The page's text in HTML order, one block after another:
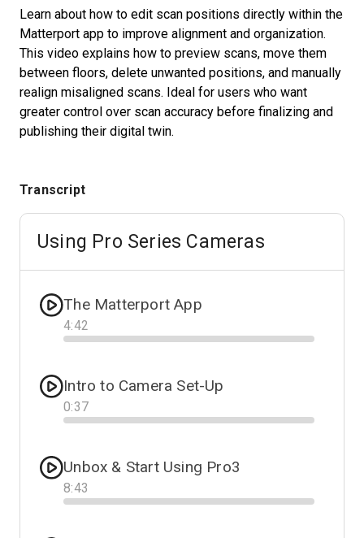
Start Free
Sales:+1(888) 993-8990
Learn about how to edit scan positions directly within the
Matterport app to improve alignment and organization.
This video explains how to preview scans, move them
between floors, delete unwanted positions, and manually
realign misaligned scans. Ideal for users who want
greater control over scan accuracy before finalizing and
publishing their digital twin.
Transcript
Using Pro Series Cameras
The Matterport App
4:42
Progress
Intro to Camera Set-Up
0:37
Progress
Unbox & Start Using Pro3
8:43
Progress